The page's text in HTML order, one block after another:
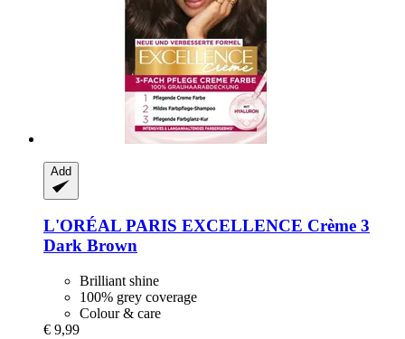
Add
L'ORÉAL PARIS EXCELLENCE Crème 3
Dark Brown
Brilliant shine
100% grey coverage
Colour & care
€ 9,99